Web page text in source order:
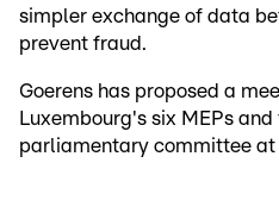
simpler exchange of data
prevent fraud.
Goerens has proposed a
Luxembourg's six MEPs
parliamentary committee at